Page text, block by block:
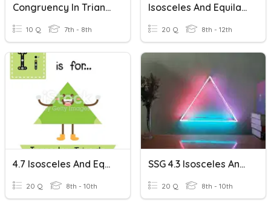
Congruency In Triangles
10 Q 7th - 8th
Isosceles And Equilateral Triangles Wkst
20 Q 8th - 12th
4.7 Isosceles And Equilateral Triangles
20 Q 8th - 10th
SSG 4.3 Isosceles And Equilateral Triangles
20 Q 8th - 10th